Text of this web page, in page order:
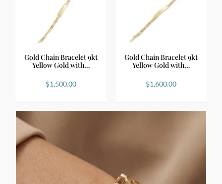
Gold Chain Bracelet 9kt
Yellow Gold with…
$1,500.00
Gold Chain Bracelet 9kt
Yellow Gold with…
$1,600.00